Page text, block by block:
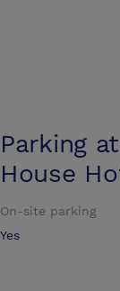
Parking at
House
On-site parking
Yes